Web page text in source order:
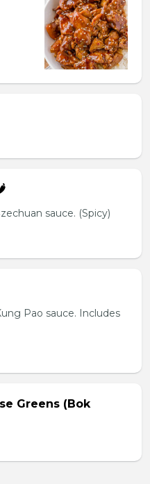
sauce. (Spicy)
Pao sauce. Includes
Greens (Bok